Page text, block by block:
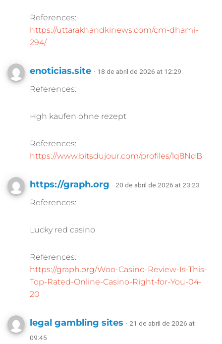
References:
https://uttarakhandkinews.com/cm-dhami-
294/
enoticias.site · 18 de abril de 2026 at 12:29
References:
Hgh kaufen ohne rezept
References:
https://www.bitsdujour.com/profiles/lq8NdB
https://graph.org · 20 de abril de 2026 at 23:23
References:
Lucky red casino
References:
https://graph.org/Woo-Casino-Review-Is-This-
Top-Rated-Online-Casino-Right-for-You-04-
20
legal gambling sites · 21 de abril de 2026 at
09:45